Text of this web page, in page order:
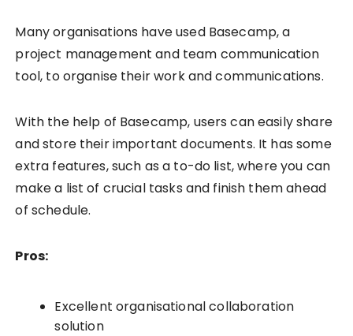
Many organisations have used Basecamp, a
project management and team communication
tool, to organise their work and communications.
With the help of Basecamp, users can easily share
and store their important documents. It has some
extra features, such as a to-do list, where you can
make a list of crucial tasks and finish them ahead
of schedule.
Pros:
Excellent organisational collaboration
solution